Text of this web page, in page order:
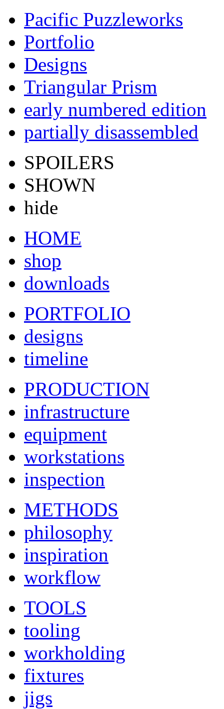
Pacific Puzzleworks
Portfolio
Designs
Triangular Prism
early numbered edition
partially disassembled
SPOILERS
SHOWN
hide
HOME
shop
downloads
PORTFOLIO
designs
timeline
PRODUCTION
infrastructure
equipment
workstations
inspection
METHODS
philosophy
inspiration
workflow
TOOLS
tooling
workholding
fixtures
jigs